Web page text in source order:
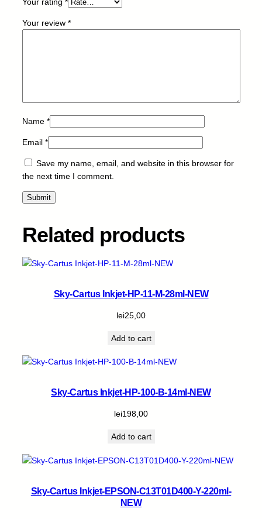
P
F
A
1
m
-
n
Your review *
Name *
Email *
Save my name, email, and website in this browser for
the next time I comment.
Related products
Sky-Cartus Inkjet-HP-11-M-28ml-NEW
lei25,00
Add to cart
Sky-Cartus Inkjet-HP-100-B-14ml-NEW
lei198,00
Add to cart
Sky-Cartus Inkjet-EPSON-C13T01D400-Y-220ml-
NEW